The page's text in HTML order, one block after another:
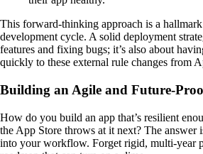
This forward-thinking approach is a
development cycle. A solid deployment
features and fixing bugs; it’s also about
quickly to these external rule changes from
Building an Agile and Future-
How do you build an app that’s resilient
the App Store throws at it next? The
into your workflow. Forget rigid, multi-year